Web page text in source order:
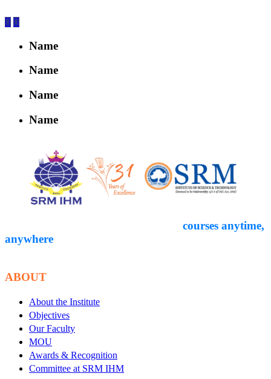
Name
Name
Name
Name
courses anytime,
anywhere
ABOUT
About the Institute
Objectives
Our Faculty
MOU
Awards & Recognition
Committee at SRM IHM